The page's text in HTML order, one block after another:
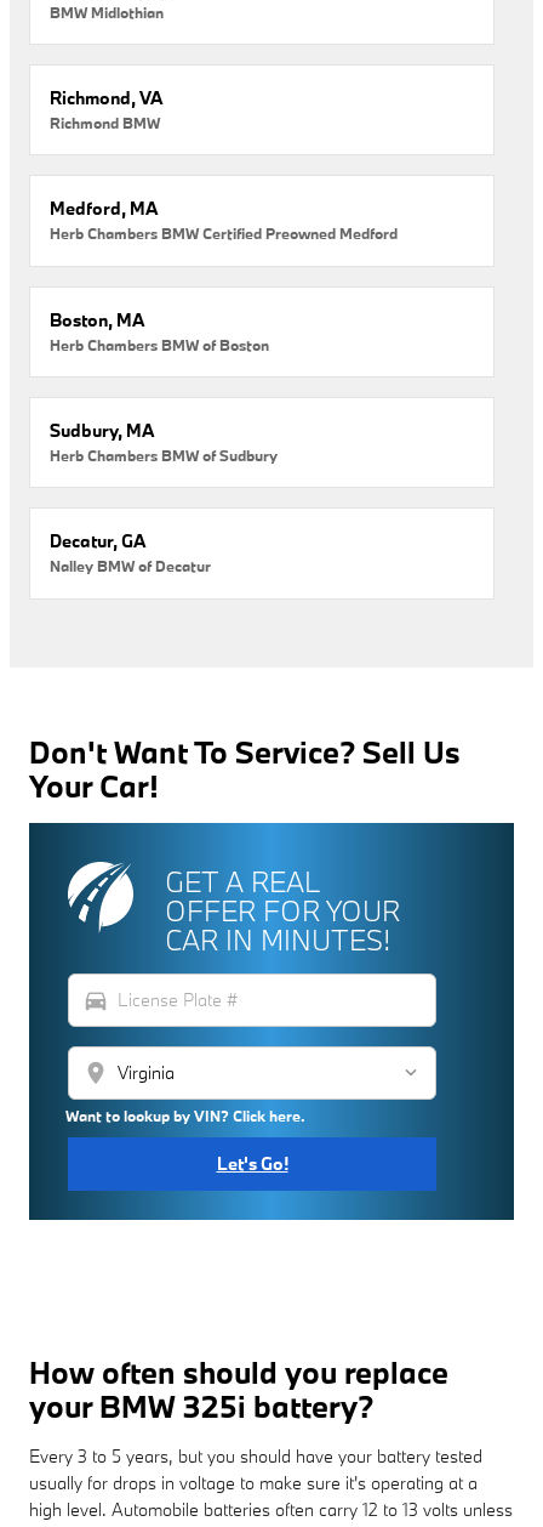
BMW Midlothian
Richmond, VA
Richmond BMW
Medford, MA
Herb Chambers BMW Certified Preowned Medford
Boston, MA
Herb Chambers BMW of Boston
Sudbury, MA
Herb Chambers BMW of Sudbury
Decatur, GA
Nalley BMW of Decatur
Don't Want To Service? Sell Us
Your Car!
GET A REAL
OFFER FOR YOUR
CAR IN MINUTES!
directions_car
location_on
Want to lookup by VIN? Click here.
Let's Go!
How often should you replace
your BMW 325i battery?
Every 3 to 5 years, but you should have your battery tested
usually for drops in voltage to make sure it's operating at a
high level. Automobile batteries often carry 12 to 13 volts unless